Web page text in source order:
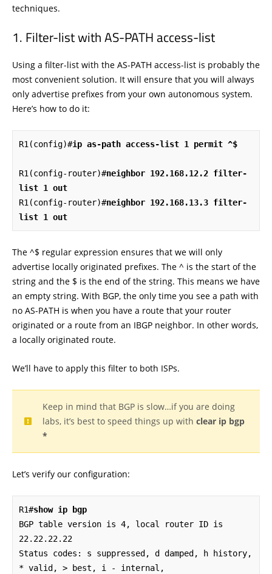
techniques.
Filter-list with AS-PATH access-list
Using a filter-list with the AS-PATH access-list is probably the
most convenient solution. It will ensure that you will always
only advertise prefixes from your own autonomous system.
Here’s how to do it:
R1(config)#ip as-path access-list 1 permit ^$
R1(config-router)#neighbor 192.168.12.2 filter-
list 1 out
R1(config-router)#neighbor 192.168.13.3 filter-
list 1 out
The ^$ regular expression ensures that we will only
advertise locally originated prefixes. The ^ is the start of the
string and the $ is the end of the string. This means we have
an empty string. With BGP, the only time you see a path with
no AS-PATH is when you have a route that your router
originated or a route from an IBGP neighbor. In other words,
a locally originated route.
We’ll have to apply this filter to both ISPs.
Keep in mind that BGP is slow…if you are doing
labs, it’s best to speed things up with clear ip bgp
*
Let’s verify our configuration:
R1#show ip bgp
BGP table version is 4, local router ID is
22.22.22.22
Status codes: s suppressed, d damped, h history,
* valid, > best, i - internal,